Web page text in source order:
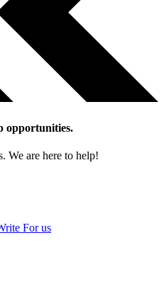
opportunities.
We are here to help!
For us